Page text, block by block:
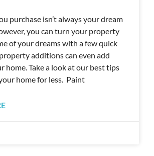
purchase isn’t always your dream
you can turn your property
of your dreams with a few quick
additions can even add
home. Take a look at our best tips
home for less. Paint